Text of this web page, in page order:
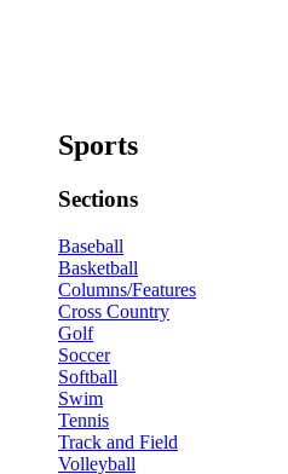
Sports
Sections
Baseball
Basketball
Columns/Features
Cross Country
Golf
Soccer
Softball
Swim
Tennis
Track and Field
Volleyball